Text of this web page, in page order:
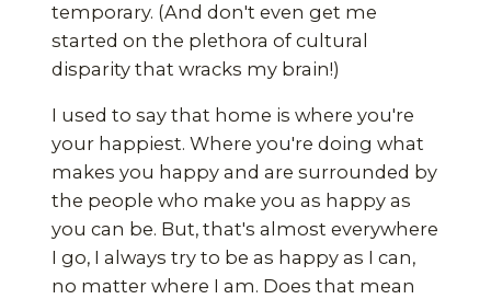
temporary. (And don't even get me
started on the plethora of cultural
disparity that wracks my brain!)
I used to say that home is where you're
your happiest. Where you're doing what
makes you happy and are surrounded by
the people who make you as happy as
you can be. But, that's almost everywhere
I go, I always try to be as happy as I can,
no matter where I am. Does that mean